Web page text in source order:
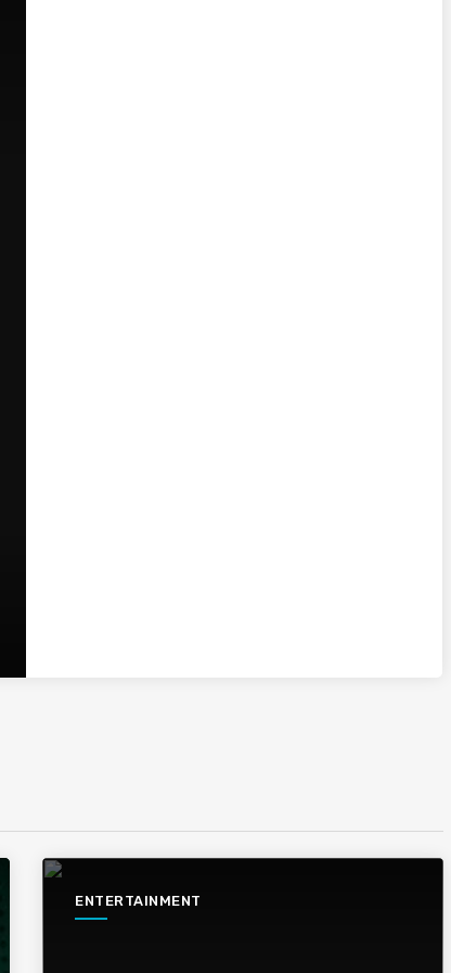
ENTERTAINMENT